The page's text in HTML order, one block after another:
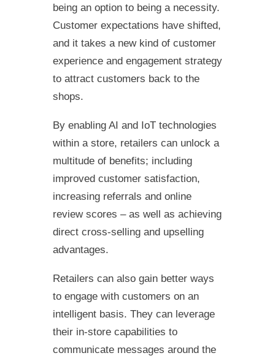
being an option to being a necessity.
Customer expectations have shifted,
and it takes a new kind of customer
experience and engagement strategy
to attract customers back to the
shops.
By enabling AI and IoT technologies
within a store, retailers can unlock a
multitude of benefits; including
improved customer satisfaction,
increasing referrals and online
review scores – as well as achieving
direct cross-selling and upselling
advantages.
Retailers can also gain better ways
to engage with customers on an
intelligent basis. They can leverage
their in-store capabilities to
communicate messages around the